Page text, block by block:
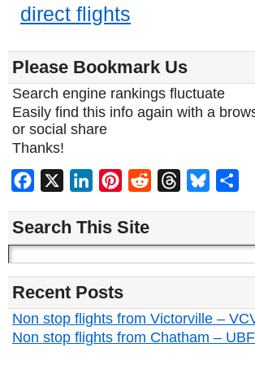
direct flights
Please Bookmark Us
Search engine rankings fluctuate
Easily find this info again with a
or social share
Thanks!
Facebook LinkedInPinterest
Reddit ThreadsBluesky
Search This Site
Recent Posts
Non stop flights from Victorville –
Non stop flights from Chatham –